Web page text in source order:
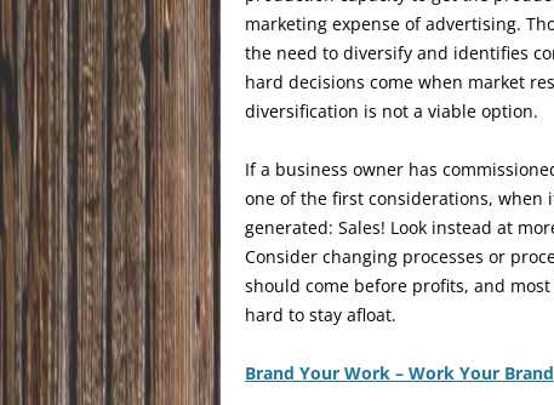
marketing expense of advertising.
the need to diversify and identifies
hard decisions come when market
diversification is not a viable option.
If a business owner has
one of the first considerations, when
generated: Sales! Look instead at
Consider changing processes or
should come before profits, and
hard to stay afloat.
Brand Your Work – Work Your Brand